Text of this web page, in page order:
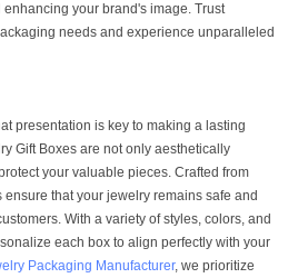
your brand's image. Trust
needs and experience unparalleled
presentation is key to making a lasting
Gift Boxes are not only aesthetically
your valuable pieces. Crafted from
that your jewelry remains safe and
With a variety of styles, colors, and
each box to align perfectly with your
Packaging Manufacturer, we prioritize